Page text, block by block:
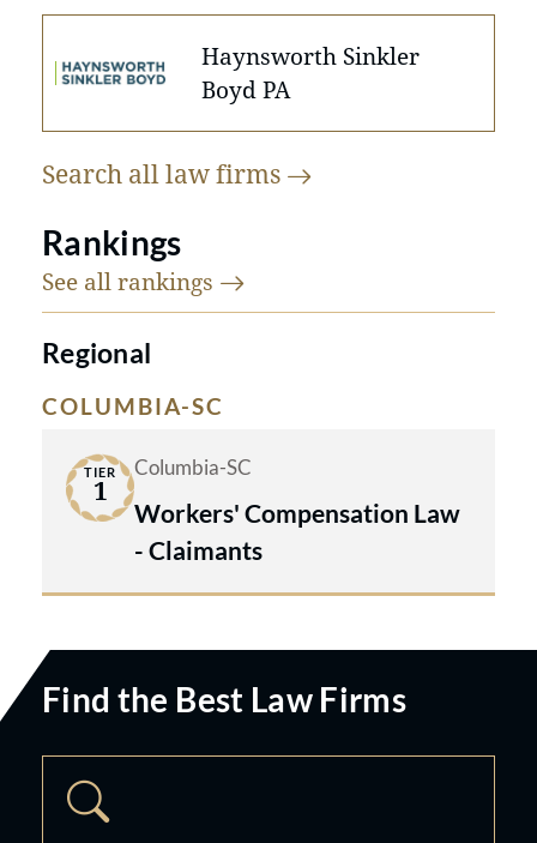
Haynsworth Sinkler
Boyd PA
Search all lawfirms
Rankings
See all rankings
Regional
COLUMBIA-SC
TIER
1
Columbia-SC
Workers' Compensation Law
- Claimants
Find the Best Law Firms